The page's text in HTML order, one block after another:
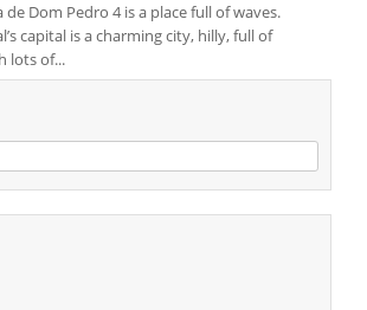
de Dom Pedro 4 is a place full of waves.
capital is a charming city, hilly, full of
lots of...